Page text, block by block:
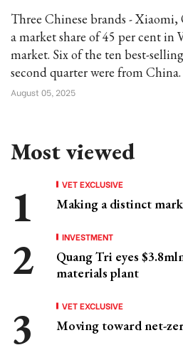
Three Chinese brands -
a market share of 45 per cent in
market. Six of the ten best-
second quarter were from China.
August 05, 2025
Most viewed
VET EXCLUSIVE
Making a distinct
INVESTMENT
Quang Tri eyes
materials plant
VET EXCLUSIVE
Moving toward net-